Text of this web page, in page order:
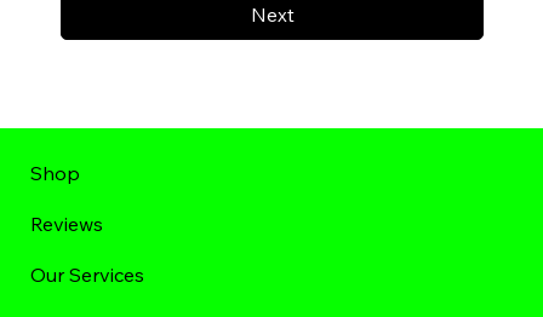
Next
Shop
Reviews
Our Services